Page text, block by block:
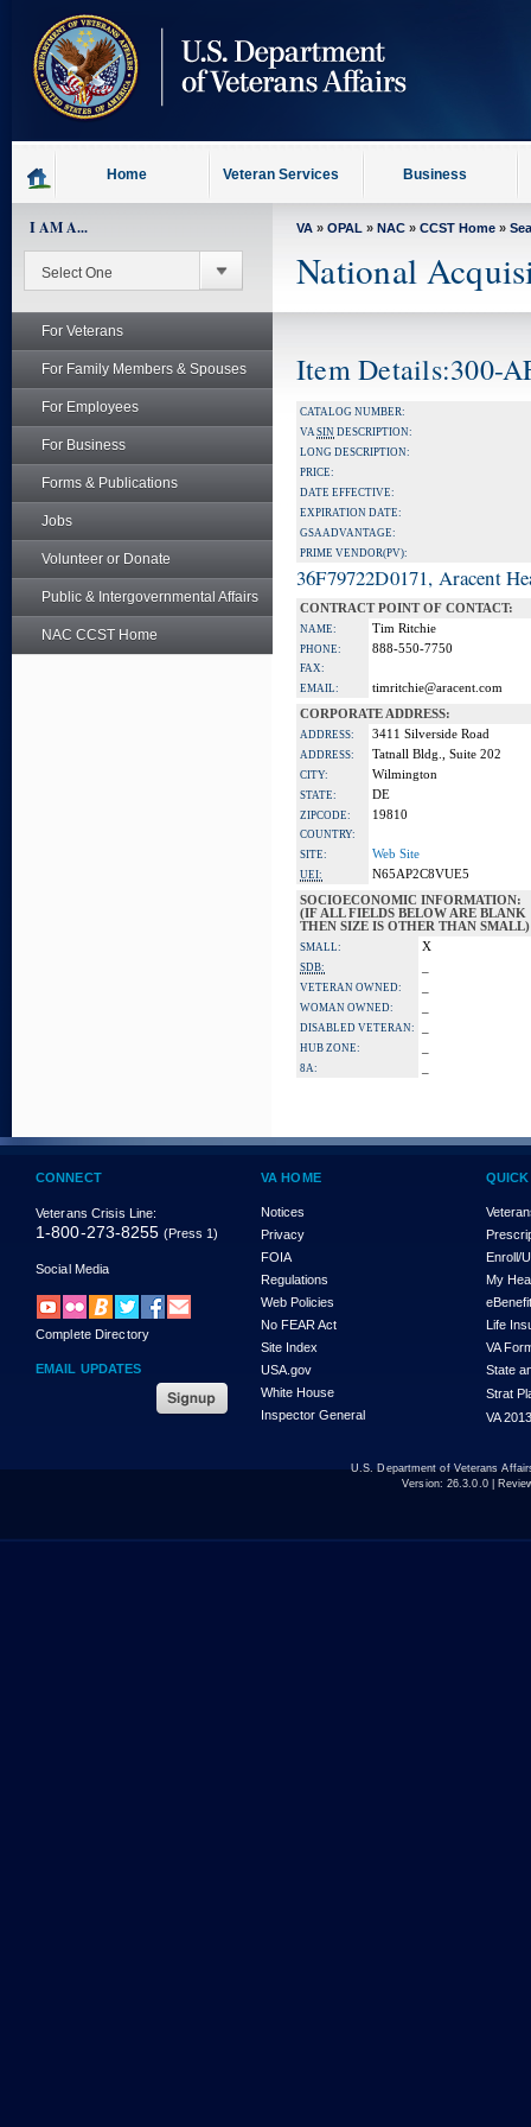
content
Home Veteran Services Business
I AM A...
For Veterans
For Family Members & Spouses
For Employees
For Business
Forms & Publications
Jobs
Volunteer or Donate
Public & Intergovernmental Affairs
NAC CCST Home
VA » OPAL » NAC » CCST Home »
National
Item Details:300-
CATALOG NUMBER:
VASIN DESCRIPTION:
LONG DESCRIPTION:
PRICE:
DATE EFFECTIVE:
EXPIRATION DATE:
GSA ADVANTAGE:
PRIME VENDOR(PV):
36F79722D0171, Aracent
CONTRACT POINT OF CONTACT:
NAME: Tim Ritchie
PHONE: 888-550-7750
FAX:
EMAIL:
timritchie@aracent.com
CORPORATE ADDRESS:
ADDRESS: 3411 Silverside Road
ADDRESS: Tatnall Bldg., Suite 202
CITY: Wilmington
STATE: DE
ZIPCODE: 19810
COUNTRY:
SITE:
Web Site
UEI:
N65AP2C8VUE5
SOCIOECONOMIC INFORMATION:
(IF ALL FIELDS BELOW ARE BLANK
THEN SIZE IS OTHER THAN SMALL)
SMALL: X
SDB:
VETERAN OWNED:
WOMAN OWNED:
DISABLED VETERAN:
HUB ZONE:
8A:
CONNECT
Veterans Crisis Line:
1-800-273-8255 (Press 1)
Social Media
Complete Directory
EMAIL UPDATES
VA HOME
Notices
Privacy
FOIA
Regulations
Web Policies
No FEAR Act
Site Index
USA.gov
White House
Inspector General
Enroll/
My
Life
VA
State
Strat
VA
U.S. Department of Veterans
Version: 26.3.0.0|